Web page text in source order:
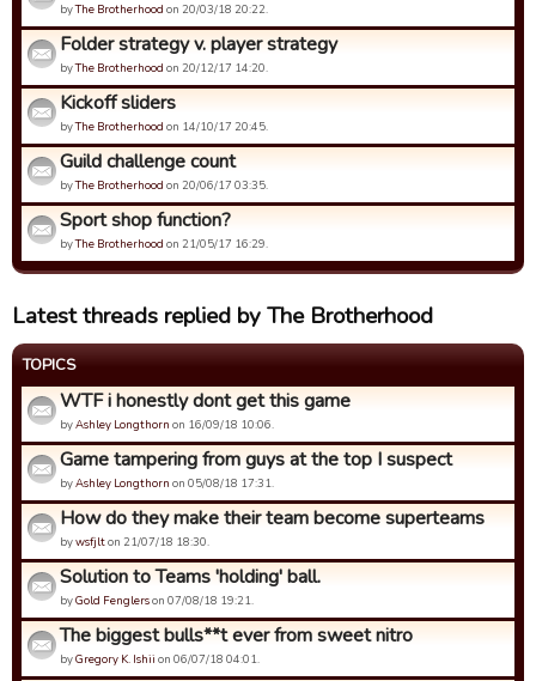
byThe Brotherhood on 20/03/18 20:22.
Folder strategy v. player strategy
byThe Brotherhood on 20/12/17 14:20.
Kickoff sliders
byThe Brotherhood on 14/10/17 20:45.
Guild challenge count
byThe Brotherhood on 20/06/17 03:35.
Sport shop function?
byThe Brotherhood on 21/05/17 16:29.
Latest threads replied by The Brotherhood
TOPICS
WTF i honestly dont get this game
byAshley Longthorn on 16/09/18 10:06.
Game tampering from guys at the top I suspect
byAshley Longthorn on 05/08/18 17:31.
How do they make their team become superteams
bywsfjlton 21/07/18 18:30.
Solution to Teams 'holding' ball.
byGold Fenglerson 07/08/18 19:21.
The biggest bulls**t ever from sweet nitro
byGregory K. Ishii on 06/07/18 04:01.